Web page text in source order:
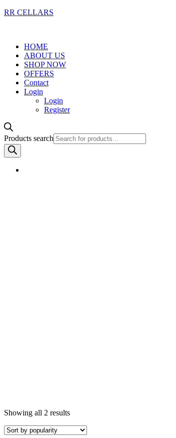
RR CELLARS
HOME
ABOUT US
SHOP NOW
OFFERS
Contact
Login
Login
Register
Products search
Showing all 2 results